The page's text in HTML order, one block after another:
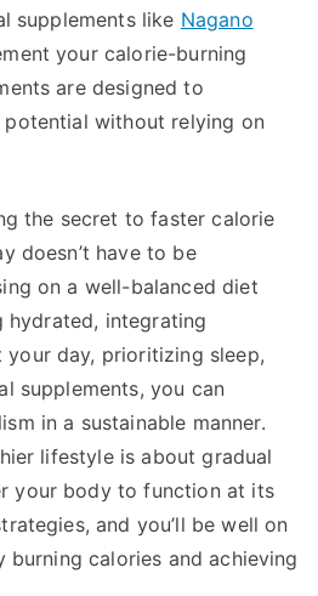
supplements like Nagano
your calorie-burning
are designed to
potential without relying on
the secret to faster calorie
doesn’t have to be
on a well-balanced diet
hydrated, integrating
day, prioritizing sleep,
supplements, you can
in a sustainable manner.
lifestyle is about gradual
your body to function at its
and you’ll be well on
calories and achieving